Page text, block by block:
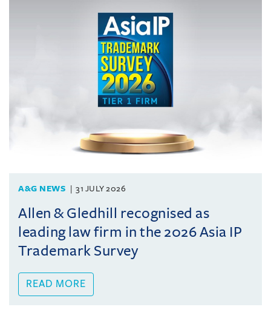
A&G NEWS 31 JULY 2026
Allen & Gledhill recognised as
leading law firm in the 2026 Asia IP
Trademark Survey
READ MORE